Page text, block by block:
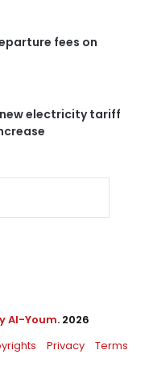
fees on
new electricity tariff
Al-Youm. 2026
Privacy Terms